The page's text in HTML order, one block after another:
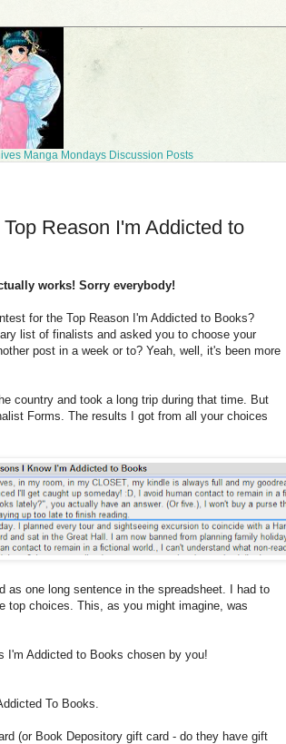
Manga Mondays Discussion Posts
Reason I'm Addicted to
works! Sorry everybody!
for the Top Reason I'm Addicted to Books?
list of finalists and asked you to choose your
post in a week or to? Yeah, well, it's been more
country and took a long trip during that time. But
Forms. The results I got from all your choices
as one long sentence in the spreadsheet. I had to
top choices. This, as you might imagine, was
I'm Addicted to Books chosen by you!
To Books.
(or Book Depository gift card - do they have gift